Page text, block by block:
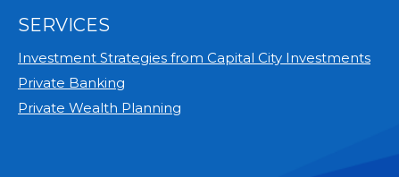
SERVICES
Investment Strategies from Capital City Investments
Private Banking
Private Wealth Planning